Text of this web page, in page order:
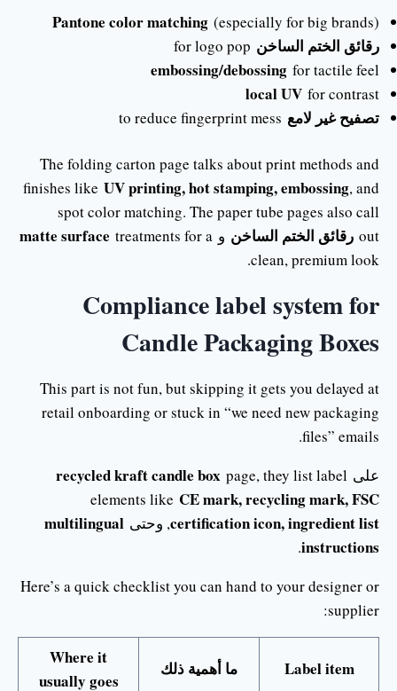
Pantone color matching (especially for big brands)
رقائق الختم الساخن
embossing/debossing for tactile feel
local UV for contrast
تصفيح غير لامع
The folding carton page talks about print methods and
finishes like UV printing, hot stamping, embossing, and
spot color matching. The paper tube pages also call
out رقائق الختم الساخن و matte surface treatments for a
clean, premium look.
Compliance label system for
Candle Packaging Boxes
This part is not fun, but skipping it gets you delayed at
retail onboarding or stuck in “we need new packaging
files” emails.
على
recycled kraft candle box page, they list label
elements like CE mark, recycling mark, FSC
certification icon, ingredient list, وحتى multilingual
instructions
.
Here’s a quick checklist you can hand to your designer or
supplier:
Label item ما أهمية ذلك
Where it
usually goes